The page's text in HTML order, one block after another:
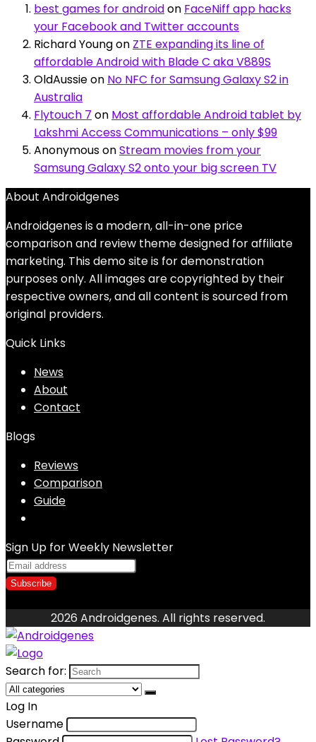
best games for androidon FaceNiff app hacks
your Facebook and Twitter accounts
Richard Youngon ZTE expanding its line of
affordable Android with Blade C aka V889S
OldAussieon No NFC for Samsung Galaxy S2 in
Australia
Flytouch 7 on Most affordable Android tablet by
Lakshmi Access Communications – only $99
AnonymousonStream movies from your
Samsung Galaxy S2 onto your big screen TV
About Androidgenes
Androidgenes is a modern, all-in-one price
comparison and review theme designed for affiliate
marketing. This demo site is for demonstration
purposes only. All images are copyrighted by their
respective owners, and all content is sourced from
original providers.
Quick Links
News
About
Contact
Blogs
Reviews
Comparison
Guide
Sign Up for Weekly Newsletter
2026 Androidgenes. All rights reserved.
Search for:
Log In
Username